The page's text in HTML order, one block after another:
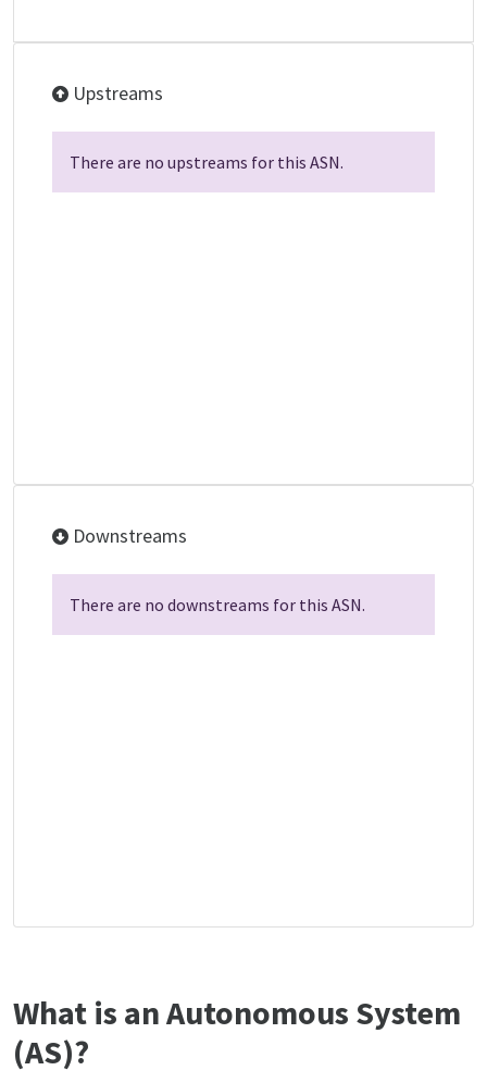
Upstreams
There are no upstreams for this ASN.
Downstreams
There are no downstreams for this ASN.
What is an Autonomous System
(AS)?